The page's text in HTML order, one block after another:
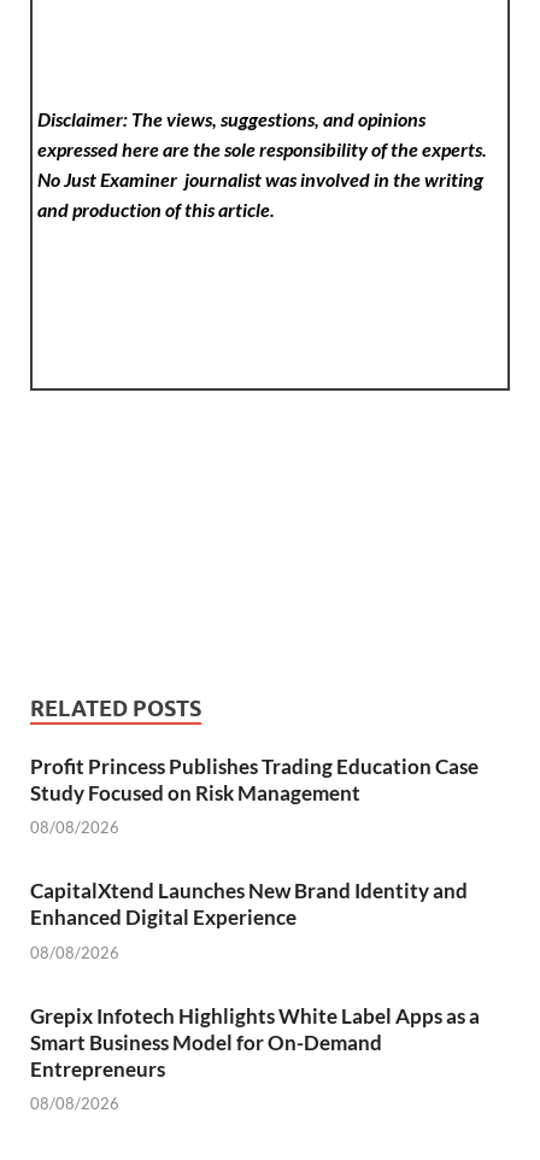
Disclaimer: The views, suggestions, and opinions
expressed here are the sole responsibility of the experts.
No Just Examinerjournalist was involved in the writing
and production of this article.
RELATED POSTS
Profit Princess Publishes Trading Education Case
Study Focused on Risk Management
08/08/2026
CapitalXtend Launches New Brand Identity and
Enhanced Digital Experience
08/08/2026
Grepix Infotech Highlights White Label Apps as a
Smart Business Model for On-Demand
Entrepreneurs
08/08/2026